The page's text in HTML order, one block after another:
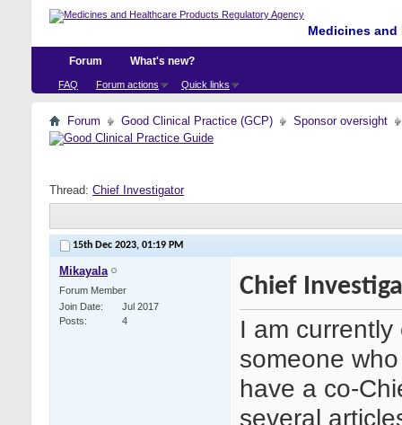
Medicines
Forum
FAQ Forum actions Quick links
What's new?
Forum Good Clinical Practice (GCP) Sponsor oversight
Thread: Chief Investigator
15th Dec 2023, 01:19 PM
Mikayala
Forum Member
Join Date
Jul 2017
Posts
4
Chief
I am
someone
have a co-
several